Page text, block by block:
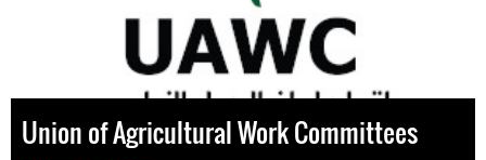
Union of Agricultural Work Committees